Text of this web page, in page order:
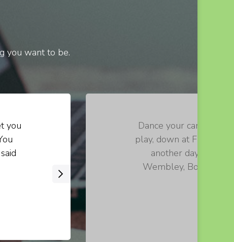
you want to be.
you
Dance your cares
play, down at Fraggle
another day. Let
Wembley, Boober,